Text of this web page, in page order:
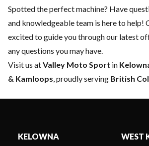
Spotted the perfect machine? Have
and knowledgeable team is here to help!
excited to guide you through our latest
any questions you may have.
Visit us atValley Moto Sport in
& Kamloops, proudly serving British
KELOWNA WEST